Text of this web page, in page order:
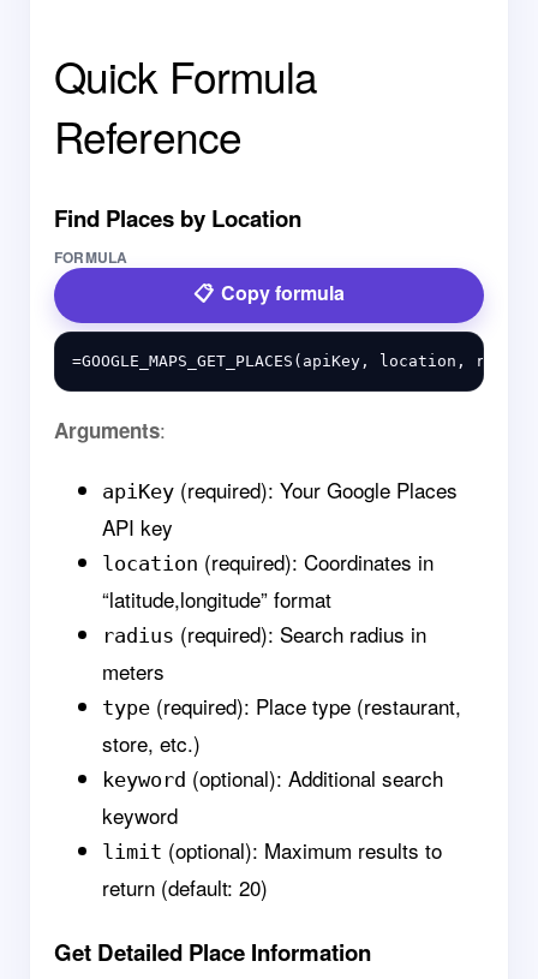
Quick Formula
Reference
Find Places by Location
FORMULA
Copy formula
Arguments:
apiKey (required): Your Google Places
API key
location (required): Coordinates in
“latitude,longitude” format
radius (required): Search radius in
meters
type (required): Place type (restaurant,
store, etc.)
keyword (optional): Additional search
keyword
limit (optional): Maximum results to
return (default: 20)
Get Detailed Place Information